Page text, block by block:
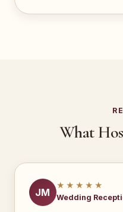
What
JM
★★★★★
Wedding